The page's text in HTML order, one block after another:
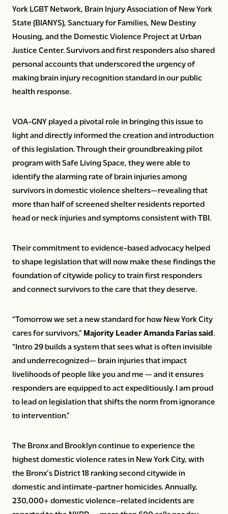
York LGBT Network, Brain Injury Association of New York
State (BIANYS), Sanctuary for Families, New Destiny
Housing, and the Domestic Violence Project at Urban
Justice Center. Survivors and first responders also shared
personal accounts that underscored the urgency of
making brain injury recognition standard in our public
health response.
VOA-GNY played a pivotal role in bringing this issue to
light and directly informed the creation and introduction
of this legislation. Through their groundbreaking pilot
program with Safe Living Space, they were able to
identify the alarming rate of brain injuries among
survivors in domestic violence shelters—revealing that
more than half of screened shelter residents reported
head or neck injuries and symptoms consistent with TBI.
Their commitment to evidence-based advocacy helped
to shape legislation that will now make these findings the
foundation of citywide policy to train first responders
and connect survivors to the care that they deserve.
“Tomorrow we set a new standard for how New York City
cares for survivors,” Majority Leader Amanda Farías said.
“Intro 29 builds a system that sees what is often invisible
and underrecognized— brain injuries that impact
livelihoods of people like you and me — and it ensures
responders are equipped to act expeditiously. I am proud
to lead on legislation that shifts the norm from ignorance
to intervention.”
The Bronx and Brooklyn continue to experience the
highest domestic violence rates in New York City, with
the Bronx’s District 18 ranking second citywide in
domestic and intimate-partner homicides. Annually,
230,000+ domestic violence–related incidents are